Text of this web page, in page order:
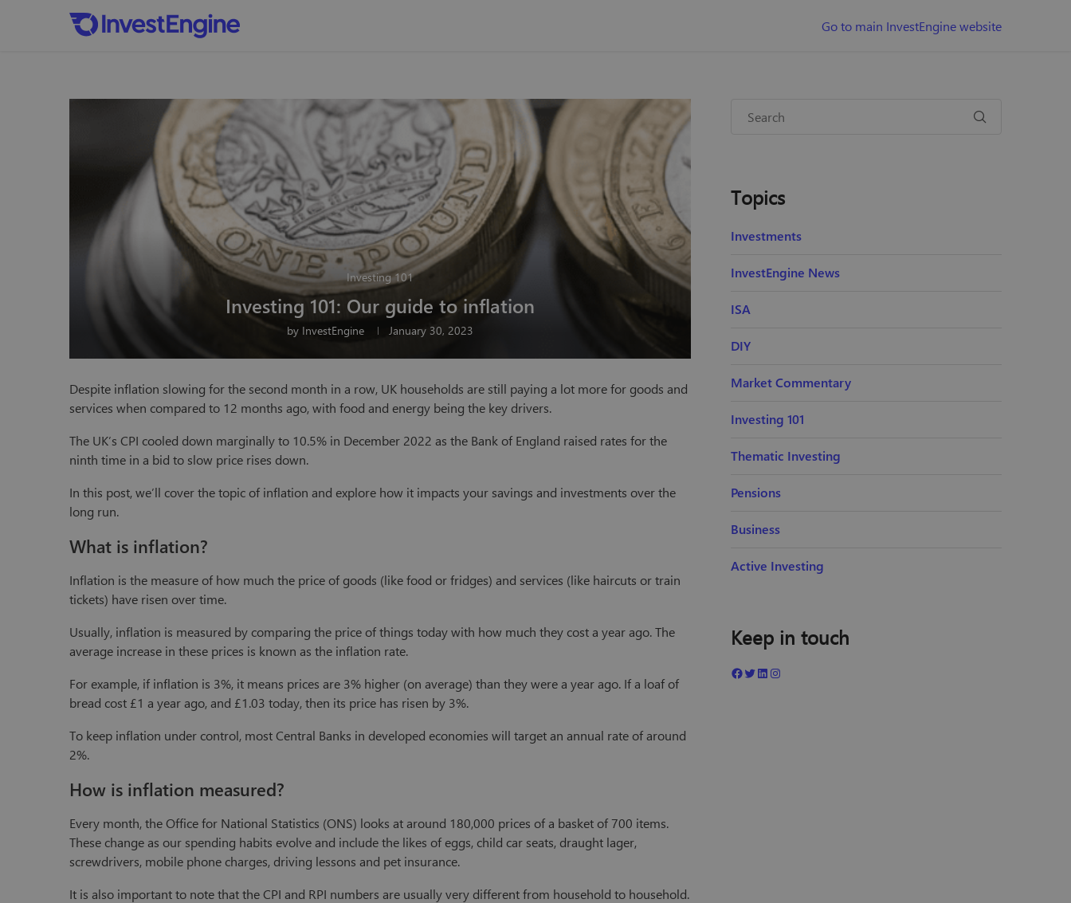
Go to main InvestEngine website
Investing 101
Investing 101: Our guide to inflation
by InvestEngine January 30, 2023
Despite inflation slowing for the second month in a row, UK households are still paying a lot more for goods and
services when compared to 12 months ago, with food and energy being the key drivers.
The UK’s CPI cooled down marginally to 10.5% in December 2022 as the Bank of England raised rates for the
ninth time in a bid to slow price rises down.
In this post, we’ll cover the topic of inflation and explore how it impacts your savings and investments over the
long run.
What is inflation?
Inflation is the measure of how much the price of goods (like food or fridges) and services (like haircuts or train
tickets) have risen over time.
Usually, inflation is measured by comparing the price of things today with how much they cost a year ago. The
average increase in these prices is known as the inflation rate.
For example, if inflation is 3%, it means prices are 3% higher (on average) than they were a year ago. If a loaf of
bread cost £1 a year ago, and £1.03 today, then its price has risen by 3%.
To keep inflation under control, most Central Banks in developed economies will target an annual rate of around
2%.
How is inflation measured?
Every month, the Office for National Statistics (ONS) looks at around 180,000 prices of a basket of 700 items.
These change as our spending habits evolve and include the likes of eggs, child car seats, draught lager,
screwdrivers, mobile phone charges, driving lessons and pet insurance.
It is also important to note that the CPI and RPI numbers are usually very different from household to household.
Topics
Investments
InvestEngine News
ISA
DIY
Market Commentary
Investing 101
Thematic Investing
Pensions
Business
Active Investing
Keep in touch